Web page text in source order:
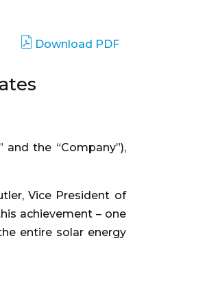
Download PDF
and the “Company”),
Vice President of
achievement – one
entire solar energy